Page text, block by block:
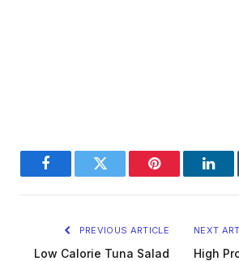
FacebookTwitter Pinterest
PREVIOUS ARTICLE
Low Calorie Tuna Salad
NEXT
High